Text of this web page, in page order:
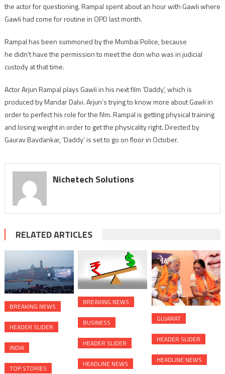
question
meeting
the actor for questioning. Rampal spent about an hour with Gawli where
Gawli had come for routine in OPD last month.
Rampal has been summoned by the Mumbai Police, because
he didn’t have the permission to meet the don who was in judicial
custody at that time.
Actor Arjun Rampal plays Gawli in his next film ‘Daddy’, which is
produced by Mandar Dalvi. Arjun‘s trying to know more about Gawli in
order to perfect his role for the film. Rampal is getting physical training
and losing weight in order to get the physicality right. Directed by
Gaurav Bavdankar, ‘Daddy’ is set to go on floor in October.
Nichetech Solutions
RELATED ARTICLES
BREAKING NEWS
HEADER SLIDER
INDIA
TOP STORIES
BREAKING NEWS
BUSINESS
HEADER SLIDER
HEADLINE NEWS
GUJARAT
HEADER SLIDER
HEADLINE NEWS